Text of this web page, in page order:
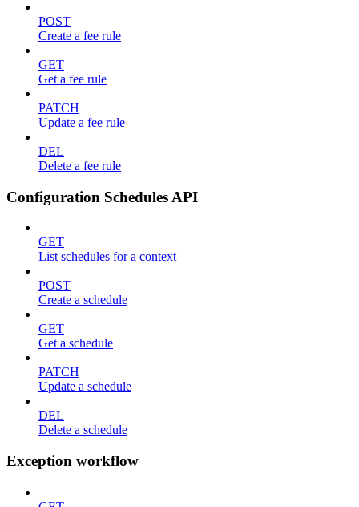
POST
Create a fee rule
GET
Get a fee rule
PATCH
Update a fee rule
DEL
Delete a fee rule
Configuration Schedules API
GET
List schedules for a context
POST
Create a schedule
GET
Get a schedule
PATCH
Update a schedule
DEL
Delete a schedule
Exception workflow